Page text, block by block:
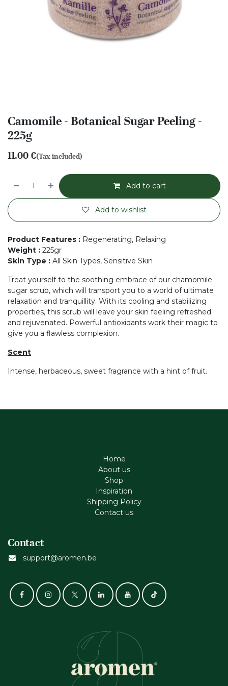
Camomile - Botanical Sugar Peeling -
225g
11.00€(Tax included)
Add to cart
Add to wishlist
Product Features : Regenerating, Relaxing
Weight : 225gr
Skin Type : All Skin Types, Sensitive Skin
Treat yourself to the soothing embrace of our chamomile
sugar scrub, which will transport you to a world of ultimate
relaxation and tranquillity. With its cooling and stabilizing
properties, this scrub will leave your skin feeling refreshed
and rejuvenated. Powerful antioxidants work their magic to
give you a flawless complexion.
Scent
Intense, herbaceous, sweet fragrance with a hint of fruit.
Home
About us
Shop
Inspiration
Shipping Policy
Contact us
Contact
support@aromen.be